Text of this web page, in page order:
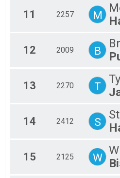
11 2257 M
12 2009 B
13 2270 T
14 2412 S
15 2125 W